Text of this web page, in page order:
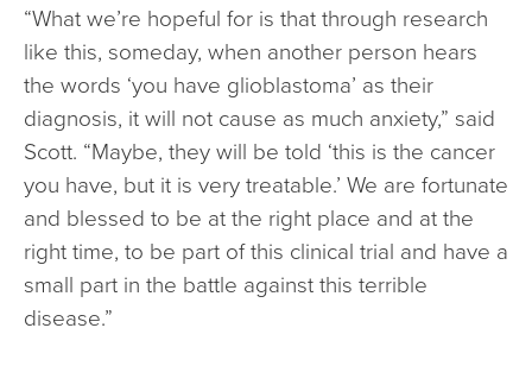
“What we’re hopeful for is that through research
like this, someday, when another person hears
the words ‘you have glioblastoma’ as their
diagnosis, it will not cause as much anxiety,” said
Scott. “Maybe, they will be told ‘this is the cancer
you have, but it is very treatable.’ We are fortunate
and blessed to be at the right place and at the
right time, to be part of this clinical trial and have a
small part in the battle against this terrible
disease.”